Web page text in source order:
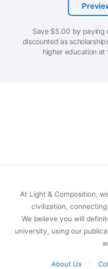
Save $5.00 by paying
discounted as
higher education
At Light & Composition,
civilization,
We believe you will
university, using our
About Us